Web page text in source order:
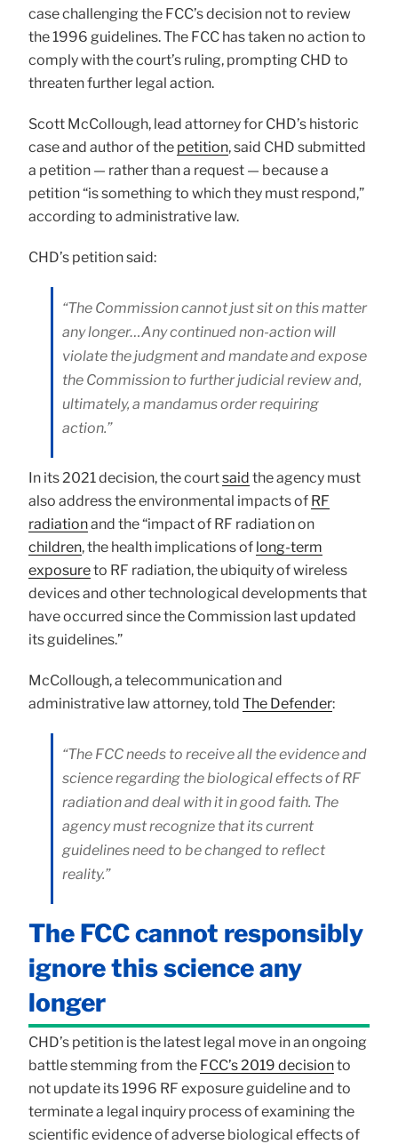
case challenging the FCC’s decision not to review
the 1996 guidelines. The FCC has taken no action to
comply with the court’s ruling, prompting CHD to
threaten further legal action.
Scott McCollough, lead attorney for CHD’s historic
case and author of the petition, said CHD submitted
a petition — rather than a request — because a
petition “is something to which they must respond,”
according to administrative law.
CHD’s petition said:
“The Commission cannot just sit on this matter
any longer…Any continued non-action will
violate the judgment and mandate and expose
the Commission to further judicial review and,
ultimately, a mandamus order requiring
action.”
In its 2021 decision, the courtsaid the agency must
also address the environmental impacts of RF
radiationand the “impact of RF radiation on
children, the health implications of long-term
exposureto RF radiation, the ubiquity of wireless
devices and other technological developments that
have occurred since the Commission last updated
its guidelines.”
McCollough, a telecommunication and
administrative law attorney, told The Defender:
“The FCC needs to receive all the evidence and
science regarding the biological effects of RF
radiation and deal with it in good faith. The
agency must recognize that its current
guidelines need to be changed to reflect
reality.”
The FCC cannot responsibly
ignore this science any
longer
CHD’s petition is the latest legal move in an ongoing
battle stemming from the FCC’s 2019 decisionto
not update its 1996 RF exposure guideline and to
terminate a legal inquiry process of examining the
scientific evidence of adverse biological effects of